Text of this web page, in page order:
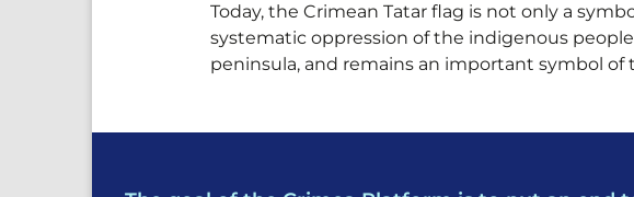
Today, the Crimean Tatar flag is not only a
systematic oppression of the indigenous
peninsula, and remains an important symbol of